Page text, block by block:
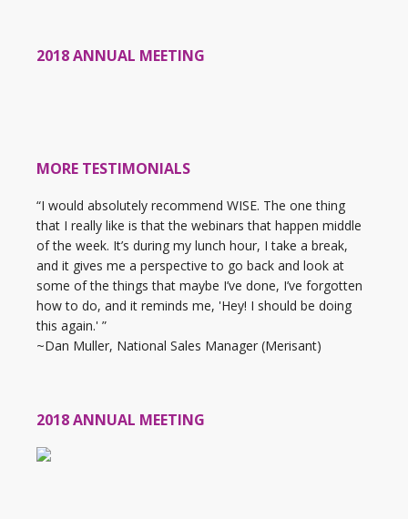
2018 ANNUAL MEETING
MORE TESTIMONIALS
“I would absolutely recommend WISE. The one thing
that I really like is that the webinars that happen middle
of the week. It’s during my lunch hour, I take a break,
and it gives me a perspective to go back and look at
some of the things that maybe I’ve done, I’ve forgotten
how to do, and it reminds me, 'Hey! I should be doing
this again.' ”
~Dan Muller, National Sales Manager (Merisant)
2018 ANNUAL MEETING